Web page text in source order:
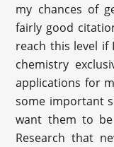
my chances of
fairly good
reach this level if
chemistry
applications for
some important
want them to
Research that